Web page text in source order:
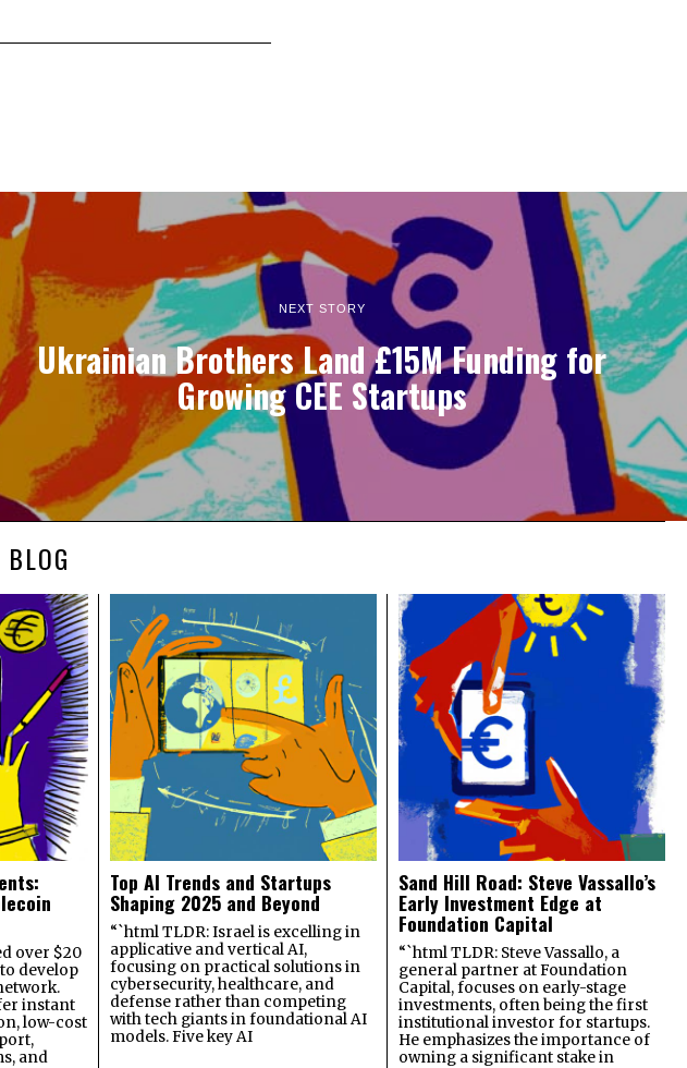
NEXT STORY
Ukrainian Brothers Land £15M Funding for
Growing CEE Startups
over $20
develop
instant
low-cost
and
Top AI Trends and Startups
Shaping 2025 and Beyond
“`html TLDR: Israel is excelling in
applicative and vertical AI,
focusing on practical solutions in
cybersecurity, healthcare, and
defense rather than competing
with tech giants in foundational AI
models. Five key AI
Sand Hill Road: Steve Vassallo’s
Early Investment Edge at
Foundation Capital
“`html TLDR: Steve Vassallo, a
general partner at Foundation
Capital, focuses on early-stage
investments, often being the first
institutional investor for startups.
He emphasizes the importance of
owning a significant stake in